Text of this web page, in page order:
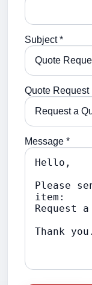
Subject *
Quote Request
Message *